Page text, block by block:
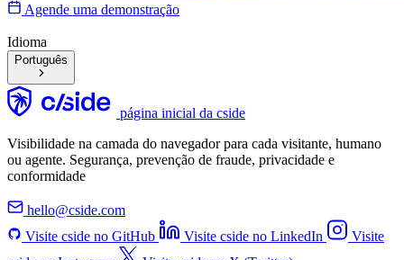
Agende uma demonstração
Idioma
Português
página inicial da cside
Visibilidade na camada do navegador para cada visitante, humano
ou agente. Segurança, prevenção de fraude, privacidade e
conformidade
hello@cside.com
Visite cside no GitHub
Visite cside no LinkedIn
Visite